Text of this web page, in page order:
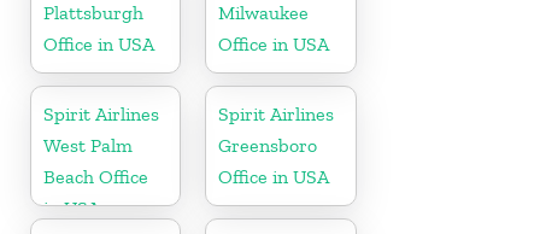
Plattsburgh
Office in USA
Milwaukee
Office in USA
Spirit Airlines
West Palm
Beach Office
in USA
Spirit Airlines
Greensboro
Office in USA